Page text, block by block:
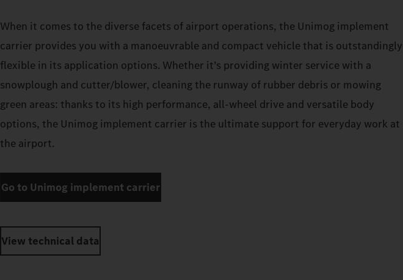
When it comes to the diverse facets of airport operations, the Unimog implement
carrier provides you with a manoeuvrable and compact vehicle that is outstandingly
flexible in its application options. Whether it’s providing winter service with a
snowplough and cutter/blower, cleaning the runway of rubber debris or mowing
green areas: thanks to its high performance, all-wheel drive and versatile body
options, the Unimog implement carrier is the ultimate support for everyday work at
the airport.
Go to Unimog implement carrier
View technical data